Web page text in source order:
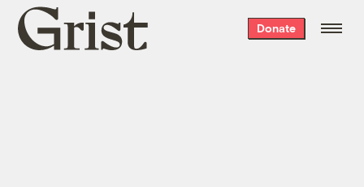
Grist
home
Donate